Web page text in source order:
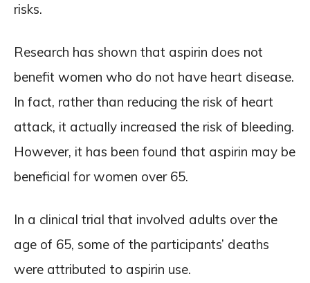
risks.
Research has shown that aspirin does not
benefit women who do not have heart disease.
In fact, rather than reducing the risk of heart
attack, it actually increased the risk of bleeding.
However, it has been found that aspirin may be
beneficial for women over 65.
In a clinical trial that involved adults over the
age of 65, some of the participants’ deaths
were attributed to aspirin use.